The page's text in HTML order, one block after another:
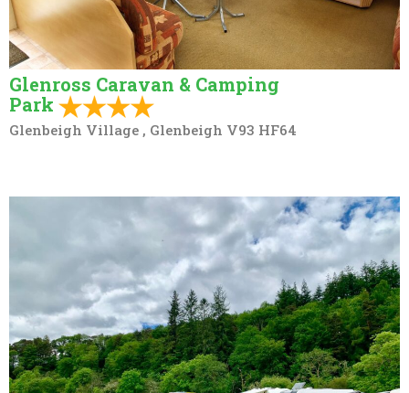
Glenross Caravan & Camping
Park
Glenbeigh Village , Glenbeigh V93 HF64